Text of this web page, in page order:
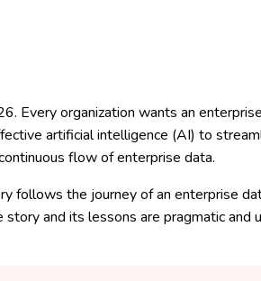
Every organization wants an
artificial intelligence (AI) to
flow of enterprise data.
follows the journey of an enterprise
and its lessons are pragmatic and